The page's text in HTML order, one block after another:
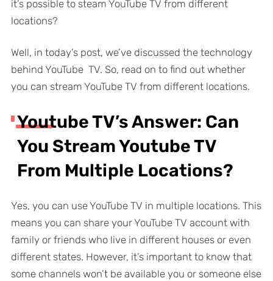
it’s possible to steam YouTube TV from different
locations?
Well, in today’s post, we’ve discussed the technology
behind YouTube TV. So, read on to find out whether
you can stream YouTube TV from different locations.
Youtube TV’s Answer: Can
You Stream Youtube TV
From Multiple Locations?
Yes, you can use YouTube TV in multiple locations. This
means you can share your YouTube TV account with
family or friends who live in different houses or even
different states. However, it’s important to know that
some channels won’t be available you or someone else